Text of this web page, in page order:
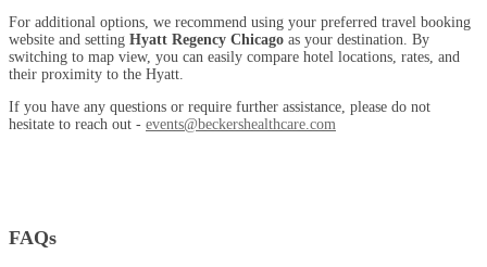
For additional options, we recommend using your preferred travel booking
website and setting Hyatt Regency Chicago as your destination. By
switching to map view, you can easily compare hotel locations, rates, and
their proximity to the Hyatt.
If you have any questions or require further assistance, please do not
hesitate to reach out - events@beckershealthcare.com
FAQs